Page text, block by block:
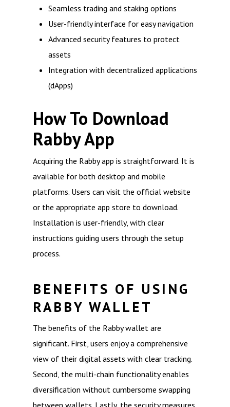
Seamless trading and staking options
User-friendly interface for easy navigation
Advanced security features to protect
assets
Integration with decentralized applications
(dApps)
How To Download
Rabby App
Acquiring the Rabby app is straightforward. It is
available for both desktop and mobile
platforms. Users can visit the official website
or the appropriate app store to download.
Installation is user-friendly, with clear
instructions guiding users through the setup
process.
BENEFITS OF USING
RABBY WALLET
The benefits of the Rabby wallet are
significant. First, users enjoy a comprehensive
view of their digital assets with clear tracking.
Second, the multi-chain functionality enables
diversification without cumbersome swapping
between wallets. Lastly, the security measures